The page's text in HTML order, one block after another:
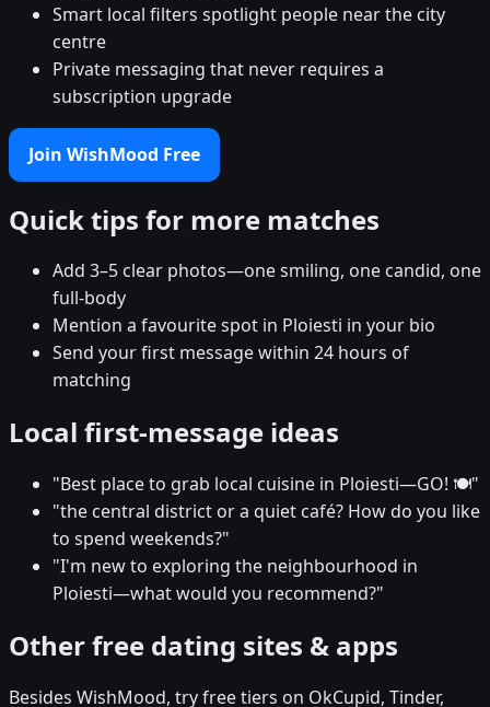
Smart local filters spotlight people near the city
centre
Private messaging that never requires a
subscription upgrade
Join WishMood Free
Quick tips for more matches
Add 3–5 clear photos—one smiling, one candid, one
full-body
Mention a favourite spot in Ploiesti in your bio
Send your first message within 24 hours of
matching
Local first-message ideas
"Best place to grab local cuisine in Ploiesti—GO! 🍽️"
"the central district or a quiet café? How do you like
to spend weekends?"
"I'm new to exploring the neighbourhood in
Ploiesti—what would you recommend?"
Other free dating sites & apps
Besides WishMood, try free tiers on OkCupid, Tinder,